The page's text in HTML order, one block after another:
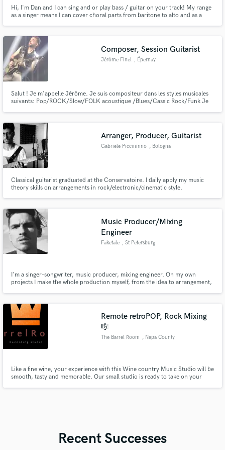
Hi, I'm Dan and I can sing and or play bass / guitar on your track! My range
as a singer means I can cover choral parts from baritone to alto and as a
part I can cover it!
Composer, Session Guitarist
Jérôme Finel , Épernay
Salut ! Je m'appelle Jérôme. Je suis compositeur dans les styles musicales
suivants: Pop/ROCK/Slow/FOLK acoustique /Blues/Cassic Rock/Funk Je
Libérez vos sentiments et vos émotions...
Arranger, Producer, Guitarist
Gabriele Piccininno , Bologna
Classical guitarist graduated at the Conservatoire. I daily apply my music
theory skills on arrangements in rock/electronic/cinematic style.
Music Producer/Mixing
Engineer
Faketale , St Petersburg
I'm a singer-songwriter, music producer, mixing engineer. On my own
projects I make the whole production myself, from the idea to arrangement,
Remote retroPOP, Rock Mixing
🎼
The Barrel Room , Napa County
Like a fine wine, your experience with this Wine country Music Studio will be
smooth, tasty and memorable. Our small studio is ready to take on your
Recent Successes